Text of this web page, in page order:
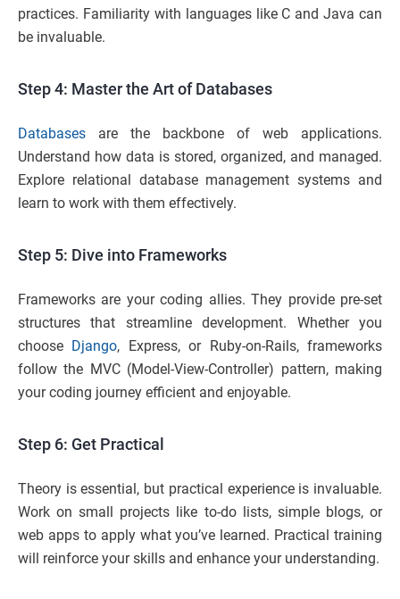
practices. Familiarity with languages like C and Java can
be invaluable.
Step 4: Master the Art of Databases
Databases are the backbone of web applications.
Understand how data is stored, organized, and managed.
Explore relational database management systems and
learn to work with them effectively.
Step 5: Dive into Frameworks
Frameworks are your coding allies. They provide pre-set
structures that streamline development. Whether you
choose Django, Express, or Ruby-on-Rails, frameworks
follow the MVC (Model-View-Controller) pattern, making
your coding journey efficient and enjoyable.
Step 6: Get Practical
Theory is essential, but practical experience is invaluable.
Work on small projects like to-do lists, simple blogs, or
web apps to apply what you’ve learned. Practical training
will reinforce your skills and enhance your understanding.